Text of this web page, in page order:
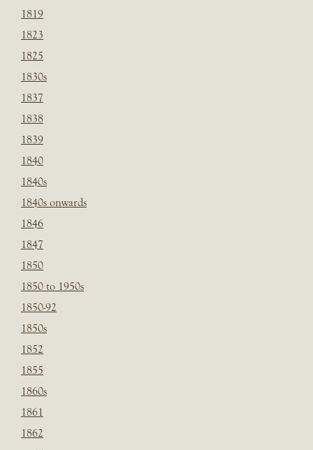
1819
1823
1825
1830s
1837
1838
1839
1840
1840s
1840s onwards
1846
1847
1850
1850 to 1950s
1850-92
1850s
1852
1855
1860s
1861
1862